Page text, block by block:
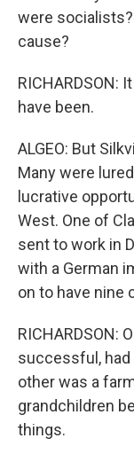
were
cause?
RICHARDSON:
have been.
ALGEO: But
Many were
lucrative
West. One of
sent to work in
with a German
on to have nine
RICHARDSON:
successful, had
other was a
grandchildren
things.